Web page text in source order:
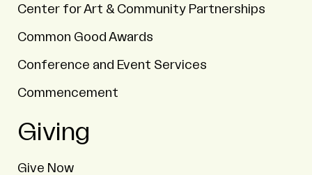
Center for Art & Community Partnerships
Common Good Awards
Conference and Event Services
Commencement
Giving
Give Now